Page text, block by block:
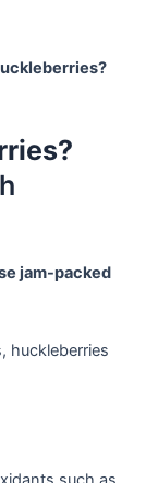
jam-packed
huckleberries